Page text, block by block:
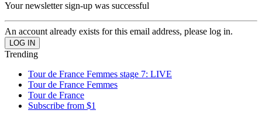
Your newsletter sign-up was successful
An account already exists for this email address, please log in.
Trending
Tour de France Femmes stage 7: LIVE
Tour de France Femmes
Tour de France
Subscribe from $1